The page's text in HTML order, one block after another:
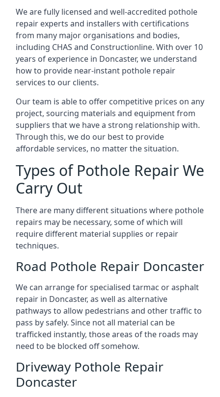
We are fully licensed and well-accredited pothole
repair experts and installers with certifications
from many major organisations and bodies,
including CHAS and Constructionline. With over 10
years of experience in Doncaster, we understand
how to provide near-instant pothole repair
services to our clients.
Our team is able to offer competitive prices on any
project, sourcing materials and equipment from
suppliers that we have a strong relationship with.
Through this, we do our best to provide
affordable services, no matter the situation.
Types of Pothole Repair We
Carry Out
There are many different situations where pothole
repairs may be necessary, some of which will
require different material supplies or repair
techniques.
Road Pothole Repair Doncaster
We can arrange for specialised tarmac or asphalt
repair in Doncaster, as well as alternative
pathways to allow pedestrians and other traffic to
pass by safely. Since not all material can be
trafficked instantly, those areas of the roads may
need to be blocked off somehow.
Driveway Pothole Repair
Doncaster